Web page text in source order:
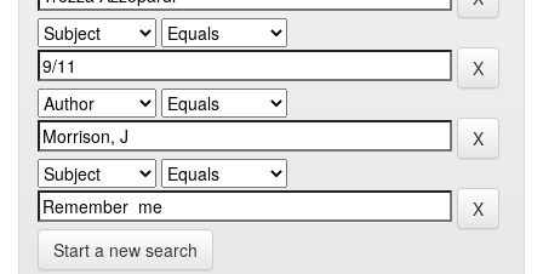
Start a new search